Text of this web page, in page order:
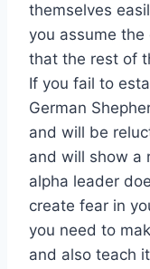
themselves
you assume
that the rest of
If you fail to
German
and will be
and will show a
alpha leader
create fear in
you need to
and also teach